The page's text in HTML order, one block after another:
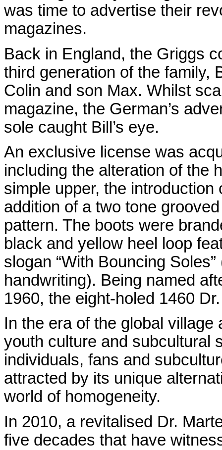
was time to advertise their
magazines.
Back in England, the Griggs
third generation of the family,
Colin and son Max. Whilst
magazine, the German’s
sole caught Bill’s eye.
An exclusive license was
including the alteration of the
simple upper, the
addition of a two tone
pattern. The boots were
black and yellow heel loop
slogan “With Bouncing
handwriting). Being named
1960, the eight-holed 1460
In the era of the global
youth culture and subcultural
individuals, fans and
attracted by its unique
world of homogeneity.
In 2010, a revitalised Dr.
five decades that have